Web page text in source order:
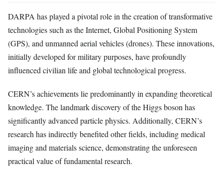
DARPA has played a pivotal role in the creation of transformative
technologies such as the Internet, Global Positioning System
(GPS), and unmanned aerial vehicles (drones). These innovations,
initially developed for military purposes, have profoundly
influenced civilian life and global technological progress.
CERN’s achievements lie predominantly in expanding theoretical
knowledge. The landmark discovery of the Higgs boson has
significantly advanced particle physics. Additionally, CERN’s
research has indirectly benefited other fields, including medical
imaging and materials science, demonstrating the unforeseen
practical value of fundamental research.